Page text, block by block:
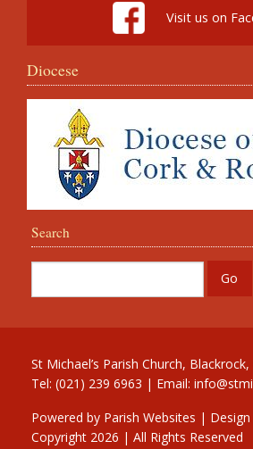
Visit us on
Diocese
Search
St Michael’s Parish Church,
Tel: (021) 239 6963 | Email:
Powered by Parish Websites | Design
Copyright 2026 | All Rights Reserved